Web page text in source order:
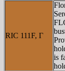
RIC 111F, Γ
is